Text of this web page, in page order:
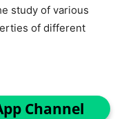
study of various
of different
Channel